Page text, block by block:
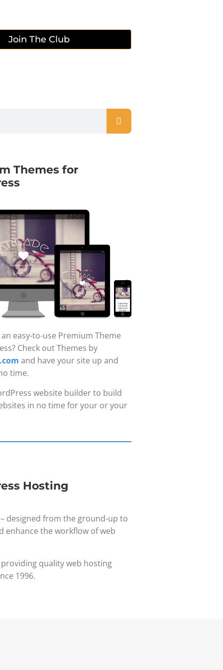
Join The Club
Themes for
easy-to-use Premium Theme
Check out Themes by
and have your site up and
time.
website builder to build
in no time for your or your
Hosting
designed from the ground-up to
enhance the workflow of web
quality web hosting
1996.